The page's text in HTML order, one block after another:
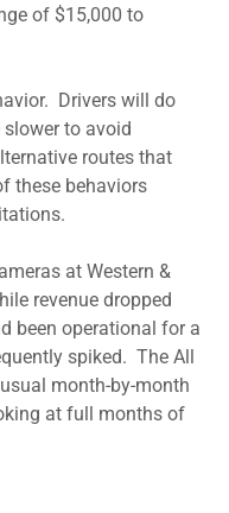
of $15,000 to
Drivers will do
to avoid
routes that
these behaviors
at Western &
revenue dropped
been operational for a
spiked. The All
month-by-month
at full months of